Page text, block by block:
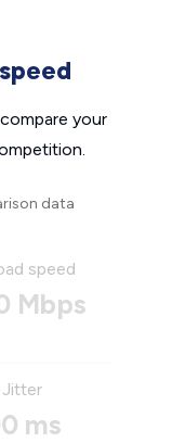
your
data
speed
Mbps
Jitter
ms